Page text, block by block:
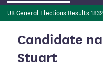
UK General Elections Results
Candidate
Stuart